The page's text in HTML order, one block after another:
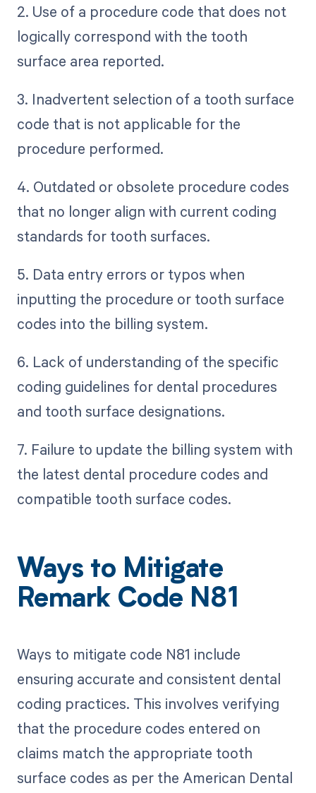
2. Use of a procedure code that does not
logically correspond with the tooth
surface area reported.
3. Inadvertent selection of a tooth surface
code that is not applicable for the
procedure performed.
4. Outdated or obsolete procedure codes
that no longer align with current coding
standards for tooth surfaces.
5. Data entry errors or typos when
inputting the procedure or tooth surface
codes into the billing system.
6. Lack of understanding of the specific
coding guidelines for dental procedures
and tooth surface designations.
7. Failure to update the billing system with
the latest dental procedure codes and
compatible tooth surface codes.
Ways to Mitigate
Remark Code N81
Ways to mitigate code N81 include
ensuring accurate and consistent dental
coding practices. This involves verifying
that the procedure codes entered on
claims match the appropriate tooth
surface codes as per the American Dental